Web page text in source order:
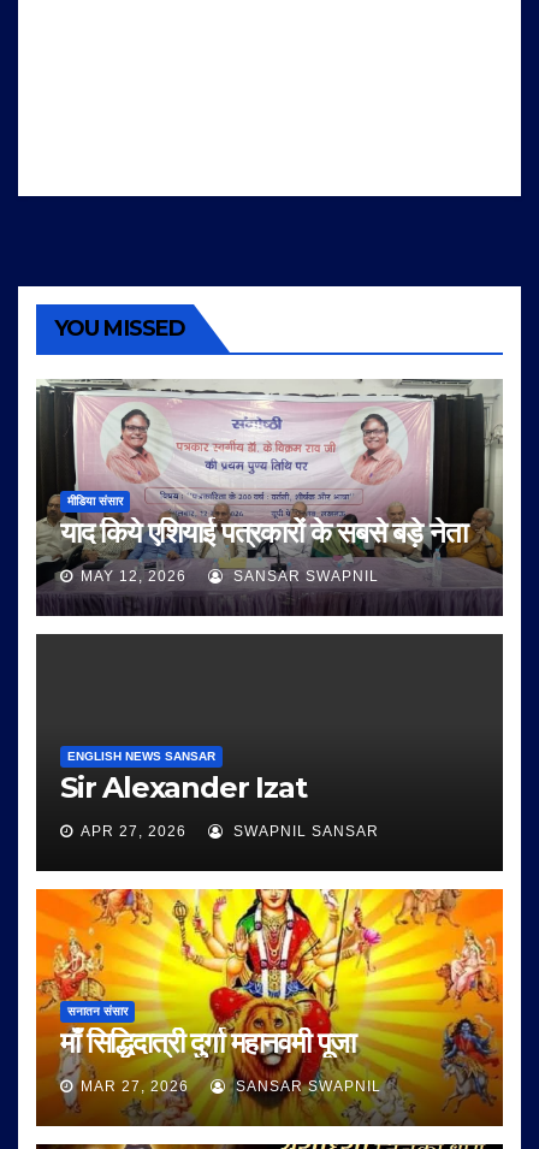
YOU MISSED
मीडिया संसार
याद किये एशियाई पत्रकारों के सबसे बड़े नेता
MAY 12, 2026 SANSAR SWAPNIL
ENGLISH NEWS SANSAR
Sir Alexander Izat
APR 27, 2026 SWAPNIL SANSAR
सनातन संसार
माँ सिद्धिदात्री दुर्गा महानवमी पूजा
MAR 27, 2026 SANSAR SWAPNIL